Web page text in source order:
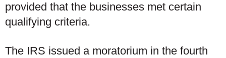
provided that the businesses met certain
qualifying criteria.
The IRS issued a moratorium in the fourth